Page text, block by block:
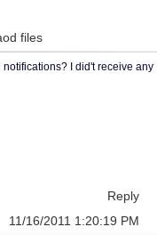
files
I did't receive any
Reply
11/16/2011 1:20:19 PM